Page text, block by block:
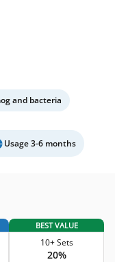
and bacteria
Usage 3-6 months
BEST VALUE
10+ Sets
20%